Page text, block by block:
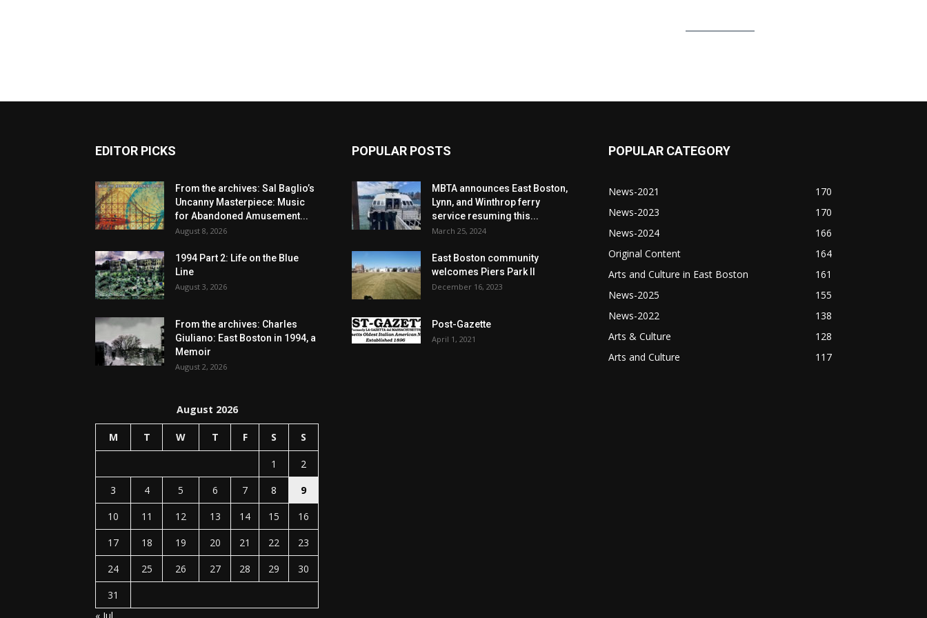
EDITOR PICKS
From the archives: Sal Baglio’s
Uncanny Masterpiece: Music
for Abandoned Amusement...
August 8, 2026
1994 Part 2: Life on the Blue
Line
August 3, 2026
From the archives: Charles
Giuliano: East Boston in 1994, a
Memoir
August 2, 2026
August 2026
M T W T F S S
1
2
3
4 5 6 7 8
9
10
11 12 13 14 15
16
17
18 19 20 21 22
23
24
25 26 27 28 29
30
31
POPULAR POSTS
MBTA announces East Boston,
Lynn, and Winthrop ferry
service resuming this...
March 25, 2024
East Boston community
welcomes Piers Park II
December 16, 2023
Post-Gazette
April 1, 2021
POPULAR CATEGORY
News-2021
170
News-2023
170
News-2024
166
Original Content
164
Arts and Culture in East Boston
161
News-2025
155
News-2022
138
Arts & Culture
128
Arts and Culture
117